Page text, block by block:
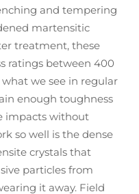
and tempering
martensitic
treatment, these
ratings between 400
we see in regular
enough toughness
impacts without
so well is the dense
crystals that
particles from
it away. Field